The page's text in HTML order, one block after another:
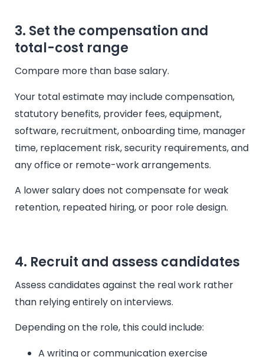
3. Set the compensation and
total-cost range
Compare more than base salary.
Your total estimate may include compensation,
statutory benefits, provider fees, equipment,
software, recruitment, onboarding time, manager
time, replacement risk, security requirements, and
any office or remote-work arrangements.
A lower salary does not compensate for weak
retention, repeated hiring, or poor role design.
4. Recruit and assess candidates
Assess candidates against the real work rather
than relying entirely on interviews.
Depending on the role, this could include:
A writing or communication exercise